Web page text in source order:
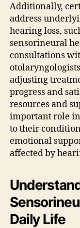
Additionally,
address
hearing loss,
sensorineural
consultations
adjusting
progress and
resources and
important role
to their
emotional
affected by
Daily Life